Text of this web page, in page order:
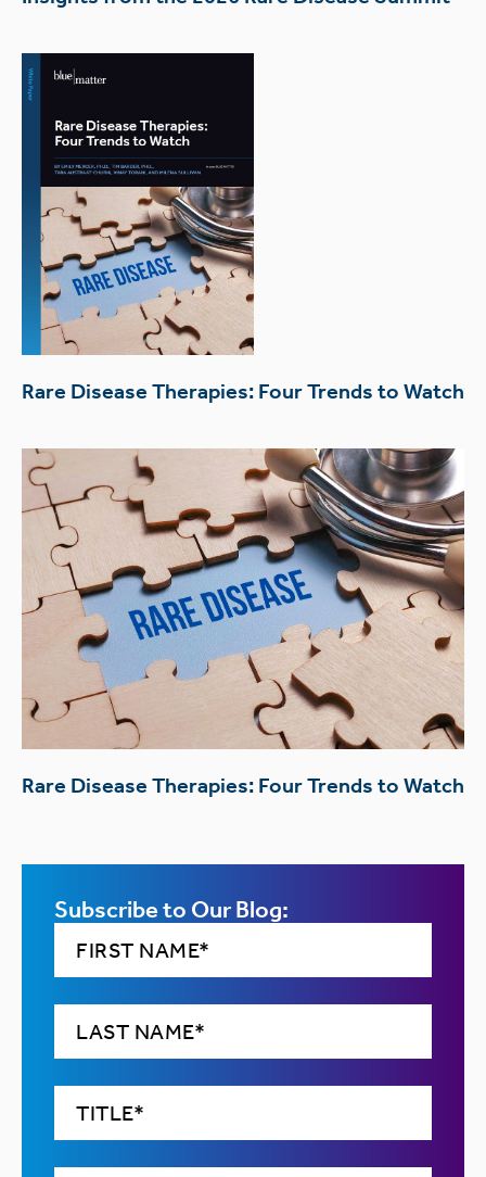
Rare Disease Therapies: Four Trends to Watch
Rare Disease Therapies: Four Trends to Watch
Subscribe to Our Blog: